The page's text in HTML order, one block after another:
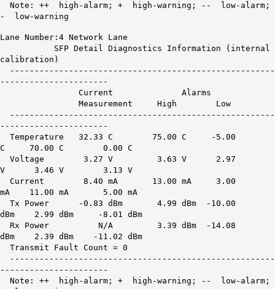
Note: ++ high-alarm; + high-warning; -- low-alarm;
- low-warning
Lane Number:4 Network Lane
SFP Detail Diagnostics Information (internal
calibration)
------------------------------------------------------
----------------------
Current Alarms
Measurement High Low
------------------------------------------------------
----------------------
Temperature 32.33 C 75.00 C -5.00
C 70.00 C 0.00 C
Voltage 3.27 V 3.63 V 2.97
V 3.46 V 3.13 V
Current 8.40 mA 13.00 mA 3.00
mA 11.00 mA 5.00 mA
Tx Power -0.83 dBm 4.99 dBm -10.00
dBm 2.99 dBm -8.01 dBm
Rx Power
N/A
3.39 dBm -14.08
dBm 2.39 dBm -11.02 dBm
Transmit Fault Count = 0
------------------------------------------------------
----------------------
Note: ++ high-alarm; + high-warning; -- low-alarm;